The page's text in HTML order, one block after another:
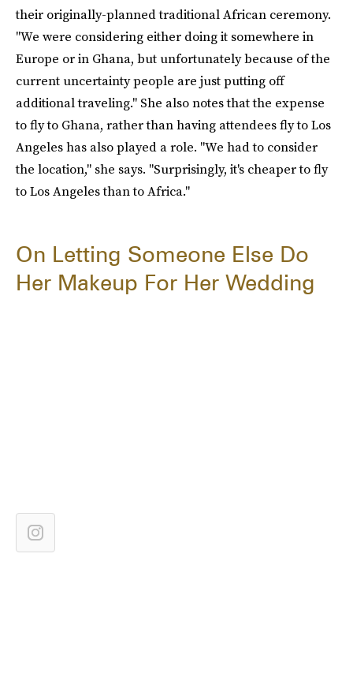
their originally-planned traditional African ceremony.
"We were considering either doing it somewhere in
Europe or in Ghana, but unfortunately because of the
current uncertainty people are just putting off
additional traveling." She also notes that the expense
to fly to Ghana, rather than having attendees fly to Los
Angeles has also played a role. "We had to consider
the location," she says. "Surprisingly, it's cheaper to fly
to Los Angeles than to Africa."
On Letting Someone Else Do
Her Makeup For Her Wedding